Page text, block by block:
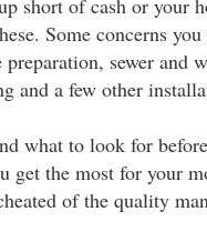
short of cash or your
Some concerns
sewer and
and a few other
what to look for
get the most for your
of the quality